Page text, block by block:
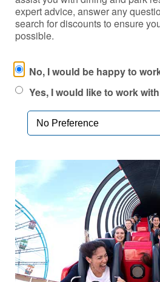
expert advice, answer any
search for discounts to ensure
possible.
No, I would be happy to
Yes, I would like to work